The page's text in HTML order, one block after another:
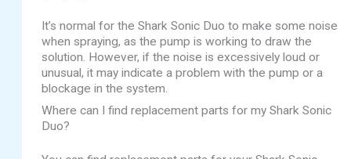
It’s normal for the Shark Sonic Duo to make some noise
when spraying, as the pump is working to draw the
solution. However, if the noise is excessively loud or
unusual, it may indicate a problem with the pump or a
blockage in the system.
Where can I find replacement parts for my Shark Sonic
Duo?